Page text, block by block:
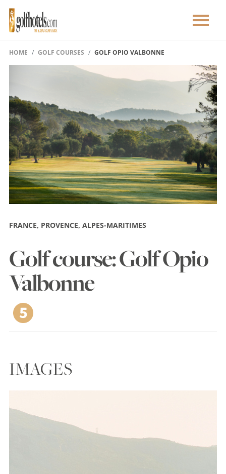
HOME GOLF COURSES GOLF OPIO VALBONNE
FRANCE, PROVENCE, ALPES-MARITIMES
Golf course: Golf Opio
Valbonne
IMAGES